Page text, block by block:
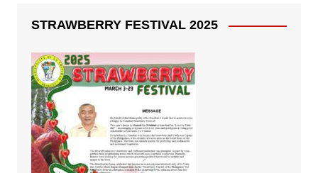
STRAWBERRY FESTIVAL 2025